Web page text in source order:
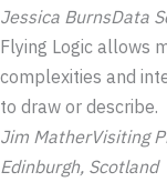
Jessica BurnsData
Flying Logic allows
complexities and
to draw or describe.
Jim MatherVisiting
Edinburgh, Scotland